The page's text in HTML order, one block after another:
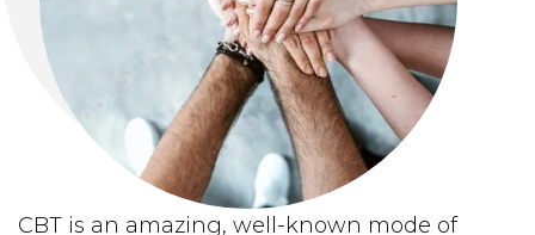
CBT is an amazing, well-known mode of